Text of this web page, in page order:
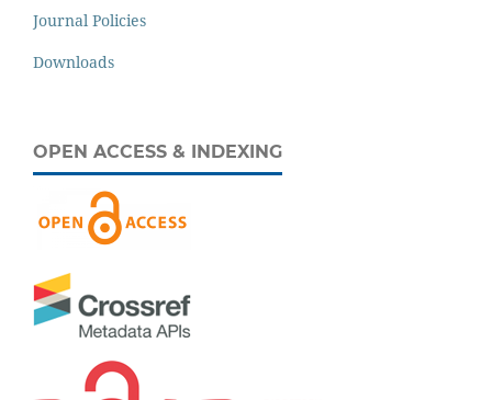
Journal Policies
Downloads
OPEN ACCESS & INDEXING